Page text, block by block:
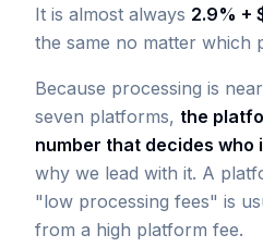
It is almost always 2.9% +
the same no matter which
Because processing is
seven platforms, the
number that decides who
why we lead with it. A
"low processing fees" is
from a high platform fee.